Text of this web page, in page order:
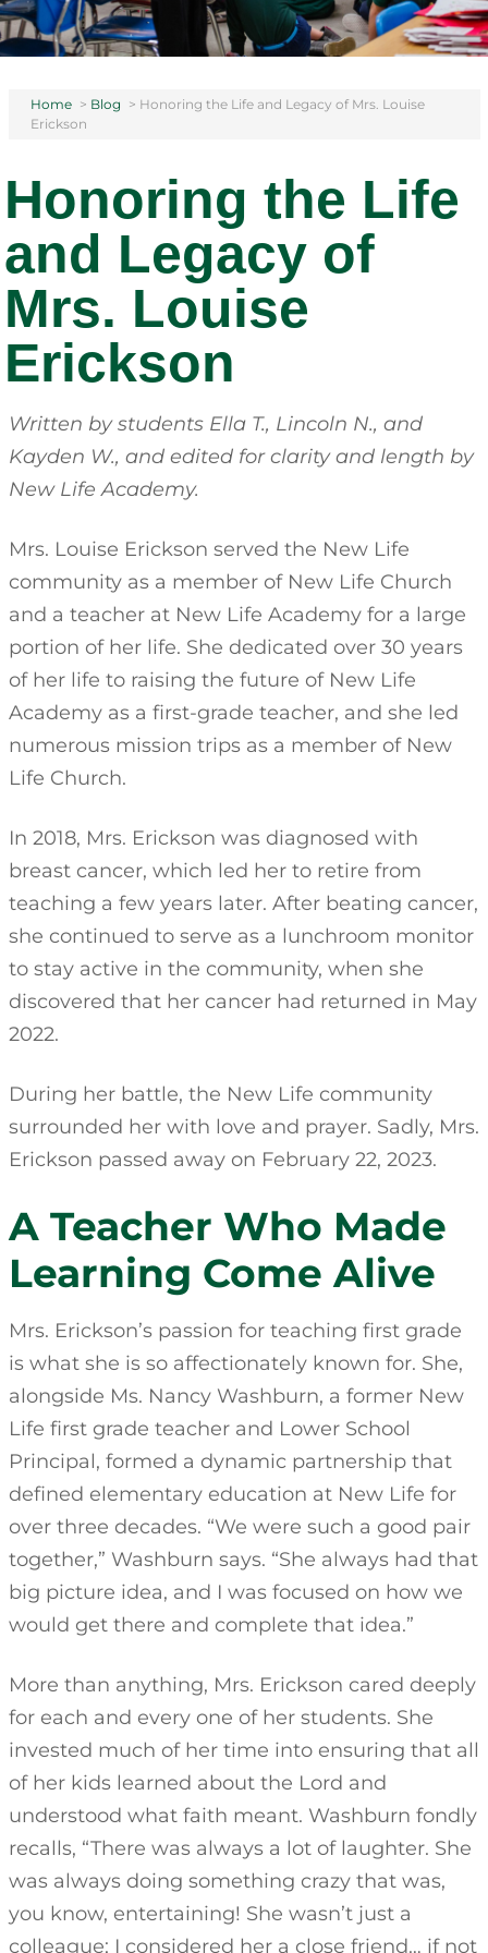
Home > Blog > Honoring the Life and Legacy of Mrs. Louise
Erickson
Honoring the Life
and Legacy of
Mrs. Louise
Erickson
Written by students Ella T., Lincoln N., and
Kayden W., and edited for clarity and length by
New Life Academy.
Mrs. Louise Erickson served the New Life
community as a member of New Life Church
and a teacher at New Life Academy for a large
portion of her life. She dedicated over 30 years
of her life to raising the future of New Life
Academy as a first-grade teacher, and she led
numerous mission trips as a member of New
Life Church.
In 2018, Mrs. Erickson was diagnosed with
breast cancer, which led her to retire from
teaching a few years later. After beating cancer,
she continued to serve as a lunchroom monitor
to stay active in the community, when she
discovered that her cancer had returned in May
2022.
During her battle, the New Life community
surrounded her with love and prayer. Sadly, Mrs.
Erickson passed away on February 22, 2023.
A Teacher Who Made
Learning Come Alive
Mrs. Erickson’s passion for teaching first grade
is what she is so affectionately known for. She,
alongside Ms. Nancy Washburn, a former New
Life first grade teacher and Lower School
Principal, formed a dynamic partnership that
defined elementary education at New Life for
over three decades. “We were such a good pair
together,” Washburn says. “She always had that
big picture idea, and I was focused on how we
would get there and complete that idea.”
More than anything, Mrs. Erickson cared deeply
for each and every one of her students. She
invested much of her time into ensuring that all
of her kids learned about the Lord and
understood what faith meant. Washburn fondly
recalls, “There was always a lot of laughter. She
was always doing something crazy that was,
you know, entertaining! She wasn’t just a
colleague; I considered her a close friend… if not